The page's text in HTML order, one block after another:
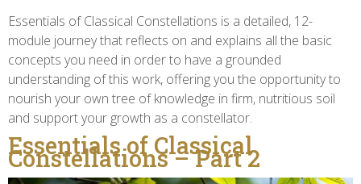
Essentials of Classical Constellations is a detailed, 12-
module journey that reflects on and explains all the basic
concepts you need in order to have a grounded
understanding of this work, offering you the opportunity to
nourish your own tree of knowledge in firm, nutritious soil
and support your growth as a constellator.
Essentials of Classical
Constellations – Part 2